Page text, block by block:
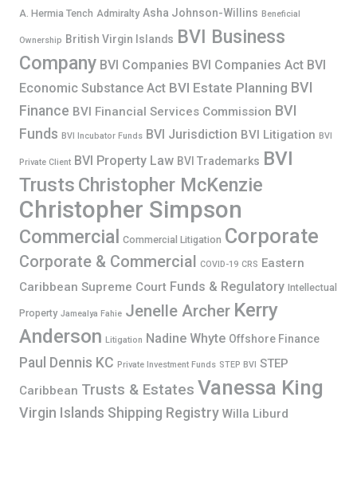
A. Hermia Tench Admiralty Asha Johnson-Willins Beneficial
Ownership British Virgin Islands BVI Business
Company BVI Companies BVI Companies Act BVI
Economic Substance Act BVI Estate Planning BVI
Finance BVI Financial Services Commission BVI
Funds BVI Incubator Funds BVI Jurisdiction BVI Litigation BVI
Private Client BVI Property Law BVI Trademarks BVI
Trusts Christopher McKenzie
Christopher Simpson
Commercial Commercial Litigation Corporate
Corporate & Commercial COVID-19 CRS Eastern
Caribbean Supreme Court Funds & Regulatory Intellectual
Property Jamealya Fahie Jenelle Archer Kerry
Anderson Litigation Nadine Whyte Offshore Finance
Paul Dennis KC Private Investment Funds STEP BVI STEP
Caribbean Trusts & Estates Vanessa King
Virgin Islands Shipping Registry Willa Liburd